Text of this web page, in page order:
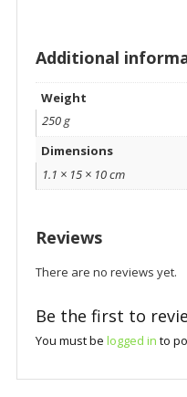
Additional
Weight
250 g
Dimensions
1.1 × 15 × 10 cm
Reviews
There are no reviews yet.
Be the first to
You must be logged in to